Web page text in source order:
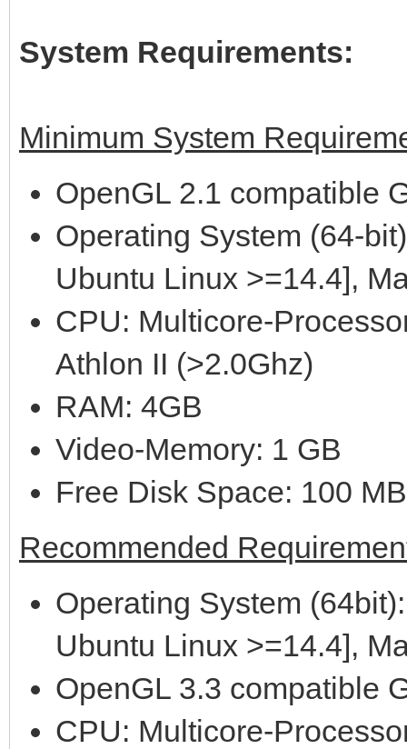
System Requirements:
Minimum System
OpenGL 2.1 compatible
Operating System (64-
Ubuntu Linux >=14.4],
CPU: Multicore-
Athlon II (>2.0Ghz)
RAM: 4GB
Video-Memory: 1 GB
Free Disk Space: 100 MB
Recommended
Operating System
Ubuntu Linux >=14.4],
OpenGL 3.3 compatible
CPU: Multicore-